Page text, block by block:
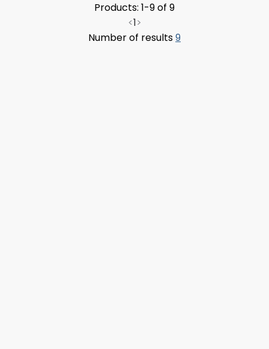
Products: 1-9 of 9
<1>
Number of results9